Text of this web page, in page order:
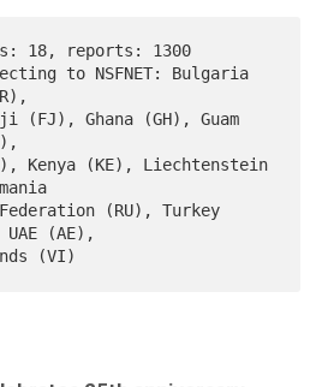
(AE),